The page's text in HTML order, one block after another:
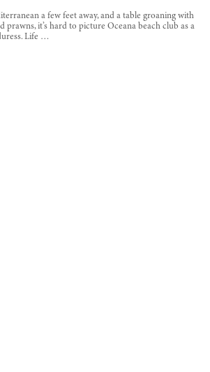
a few feet away, and a table groaning with
prawns, it’s hard to picture Oceana beach club as a
Life …